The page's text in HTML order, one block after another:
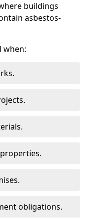
buildings
asbestos-
when:
obligations.